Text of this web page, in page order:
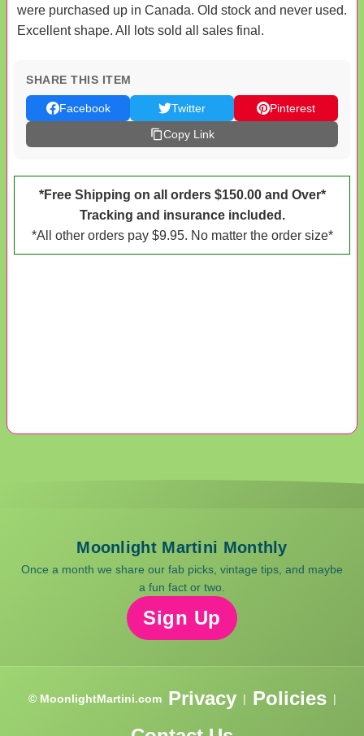
were purchased up in Canada. Old stock and never used.
Excellent shape. All lots sold all sales final.
SHARE THIS ITEM
Facebook Twitter
Pinterest
Copy Link
*Free Shipping on all orders $150.00 and Over*
Tracking and insurance included.
*All other orders pay $9.95. No matter the order size*
Moonlight Martini Monthly
Once a month we share our fab picks, vintage tips, and maybe
a fun fact or two.
Sign Up
© MoonlightMartini.com Privacy | Policies |